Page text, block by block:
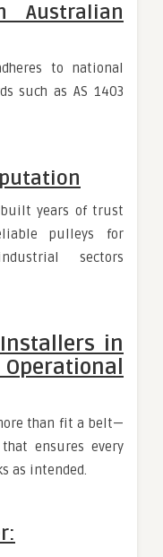
Australian
to national
such as AS 1403
built years of trust
pulleys for
sectors
in
than fit a belt—
ensures every
as intended.